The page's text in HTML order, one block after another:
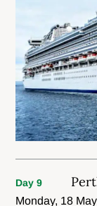
Day 9
Monday, 18